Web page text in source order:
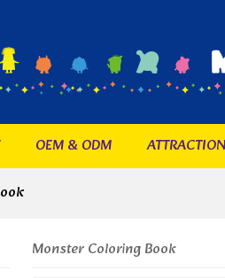
OEM & ODM
Monster Coloring Book